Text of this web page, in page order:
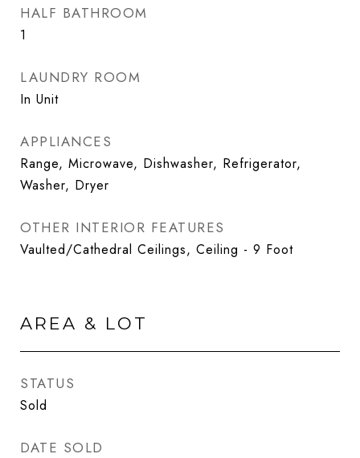
HALF BATHROOM
1
LAUNDRY ROOM
In Unit
APPLIANCES
Range, Microwave, Dishwasher, Refrigerator,
Washer, Dryer
OTHER INTERIOR FEATURES
Vaulted/Cathedral Ceilings, Ceiling - 9 Foot
AREA & LOT
STATUS
Sold
DATE SOLD